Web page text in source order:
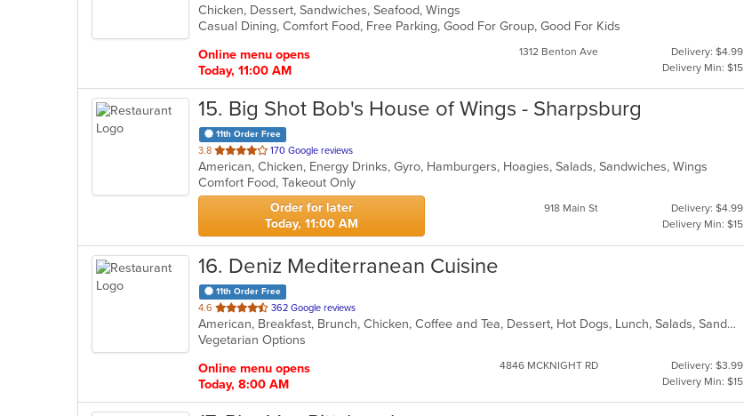
of
5
Chicken, Dessert, Sandwiches, Seafood, Wings
Casual Dining, Comfort Food, Free Parking, Good For Group, Good For Kids
Online menu opens
Today, 11:00 AM
1312 Benton Ave
Delivery: $4.99
Delivery Min: $15
15. Big Shot Bob's House of Wings - Sharpsburg
11th Order Free
3.8 out
of
5
stars.
170 Google reviews
American, Chicken, Energy Drinks, Gyro, Hamburgers, Hoagies, Salads, Sandwiches, Wings
Comfort Food, Takeout Only
Order for later
Today, 11:00 AM
918 Main St
Delivery: $4.99
Delivery Min: $15
16. Deniz Mediterranean Cuisine
11th Order Free
4.6 out
of
5
362 Google reviews
American, Breakfast, Brunch, Chicken, Coffee and Tea, Dessert, Hot Dogs, Lunch, Salads, Sandwiches
Vegetarian Options
Online menu opens
Today, 8:00 AM
4846 MCKNIGHT RD
Delivery: $3.99
Delivery Min: $15